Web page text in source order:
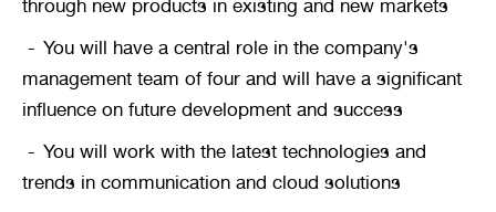
through new products in existing and new markets
You will have a central role in the company's
management team of four and will have a significant
influence on future development and success
You will work with the latest technologies and
trends in communication and cloud solutions